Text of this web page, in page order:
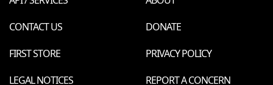
CONTACT US
DONATE
FIRST STORE
PRIVACY POLICY
LEGAL NOTICES
REPORT A CONCERN